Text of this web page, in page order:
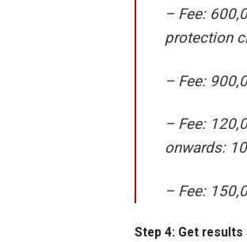
– Fee:
protection
– Fee:
– Fee:
onwards:
– Fee:
Step 4: Get results